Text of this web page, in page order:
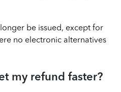
be issued, except for
no electronic alternatives
my refund faster?